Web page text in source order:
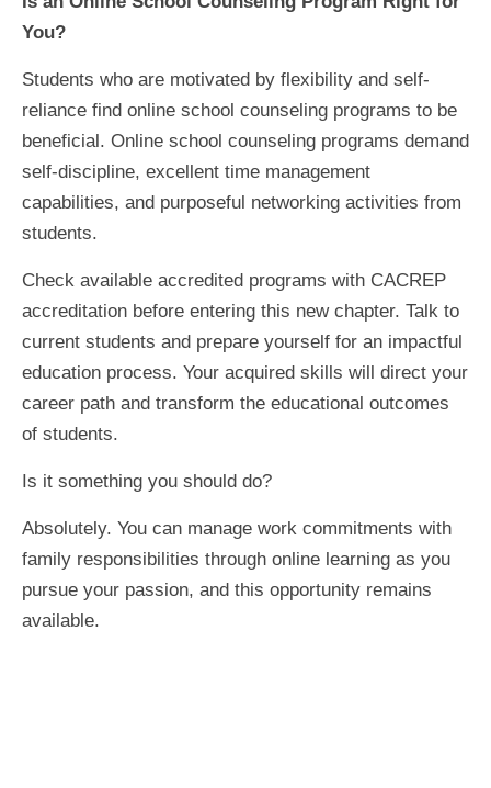
You?
Students who are motivated by flexibility and self-
reliance find online school counseling programs to be
beneficial. Online school counseling programs demand
self-discipline, excellent time management
capabilities, and purposeful networking activities from
students.
Check available accredited programs with CACREP
accreditation before entering this new chapter. Talk to
current students and prepare yourself for an impactful
education process. Your acquired skills will direct your
career path and transform the educational outcomes
of students.
Is it something you should do?
Absolutely. You can manage work commitments with
family responsibilities through online learning as you
pursue your passion, and this opportunity remains
available.